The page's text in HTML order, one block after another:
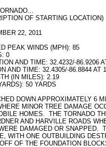
OF STARTING LOCATION)
22, 2011
PEAK WINDS (MPH): 85
0
AND TIME: 32.4232/-86.9206
AND TIME: 32.4305/-86.8844 AT
(IN MILES): 2.19
50 YARDS
DOWN APPROXIMATELY 6
MINOR TREE DAMAGE
HOMES. THE TORNADO
AND HARVILLE ROADS
DAMAGED OR SNAPPED.
WITH ONE OUTBUILDING
OF THE FOUNDATION